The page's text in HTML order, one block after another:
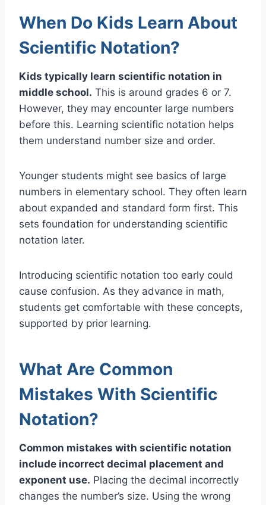
When Do Kids Learn About
Scientific Notation?
Kids typically learn scientific notation in
middle school. This is around grades 6 or 7.
However, they may encounter large numbers
before this. Learning scientific notation helps
them understand number size and order.
Younger students might see basics of large
numbers in elementary school. They often learn
about expanded and standard form first. This
sets foundation for understanding scientific
notation later.
Introducing scientific notation too early could
cause confusion. As they advance in math,
students get comfortable with these concepts,
supported by prior learning.
What Are Common
Mistakes With Scientific
Notation?
Common mistakes with scientific notation
include incorrect decimal placement and
exponent use. Placing the decimal incorrectly
changes the number’s size. Using the wrong